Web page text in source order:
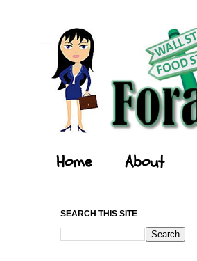
Home About
SEARCH THIS SITE